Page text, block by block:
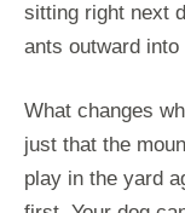
sitting right next
ants outward
What changes
just that the
play in the yard